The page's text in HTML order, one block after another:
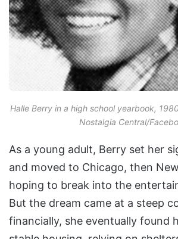
Halle Berry in a high school yearbook,
Nostalgia Central/
As a young adult, Berry set her
and moved to Chicago, then
hoping to break into the
But the dream came at a steep
financially, she eventually found